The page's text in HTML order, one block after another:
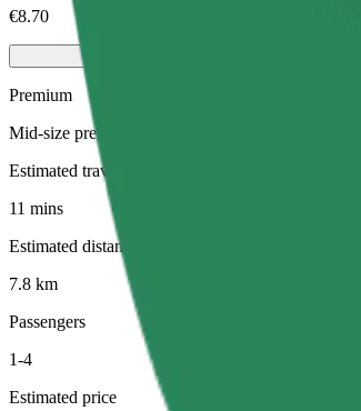
€8.70
Premium
Mid-size premium cars with high-end amenities
Estimated travel time
11 mins
Estimated distance
7.8 km
Passengers
1-4
Estimated price